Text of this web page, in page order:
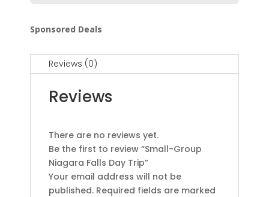
Sponsored Deals
Reviews (0)
Reviews
There are no reviews yet.
Be the first to review “Small-Group
Niagara Falls Day Trip”
Your email address will not be
published. Required fields are marked